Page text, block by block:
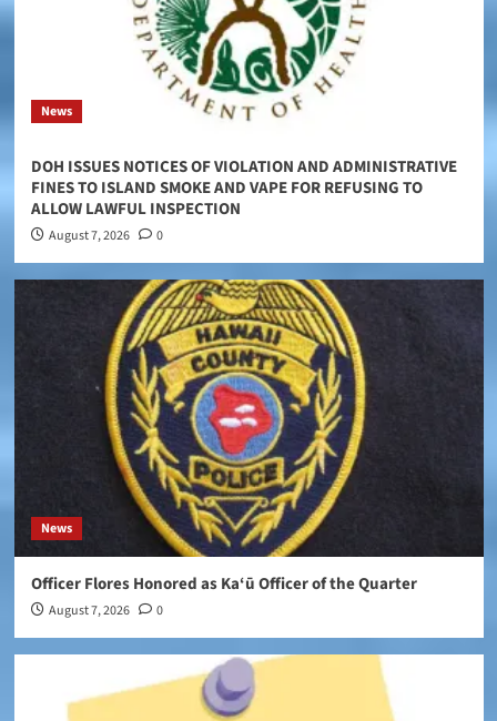
News
DOH ISSUES NOTICES OF VIOLATION AND ADMINISTRATIVE
FINES TO ISLAND SMOKE AND VAPE FOR REFUSING TO
ALLOW LAWFUL INSPECTION
August 7, 2026 0
News
Officer Flores Honored as Ka‘ū Officer of the Quarter
August 7, 2026 0